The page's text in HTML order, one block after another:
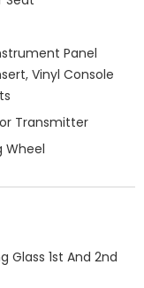
Panel
Vinyl Console
Transmitter
Wheel
Glass 1st And 2nd